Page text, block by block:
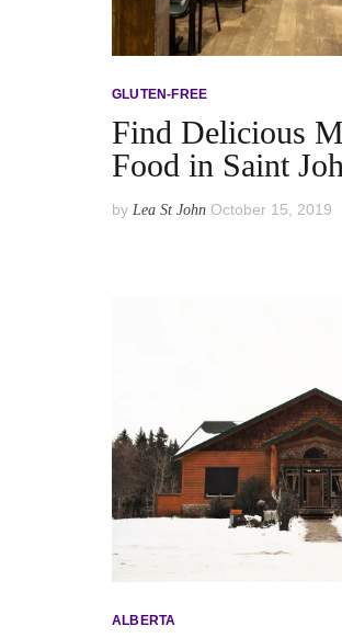
GLUTEN-FREE
Find Delicious
Food in Saint
by Lea St John October 15, 2019
ALBERTA